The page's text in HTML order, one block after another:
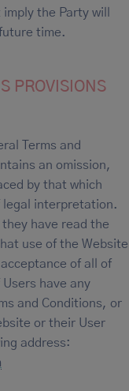
the Party will
time.
PROVISIONS
Terms and
an omission,
by that which
legal interpretation.
have read the
use of the Website
of all of
have any
and Conditions, or
or their User
address: